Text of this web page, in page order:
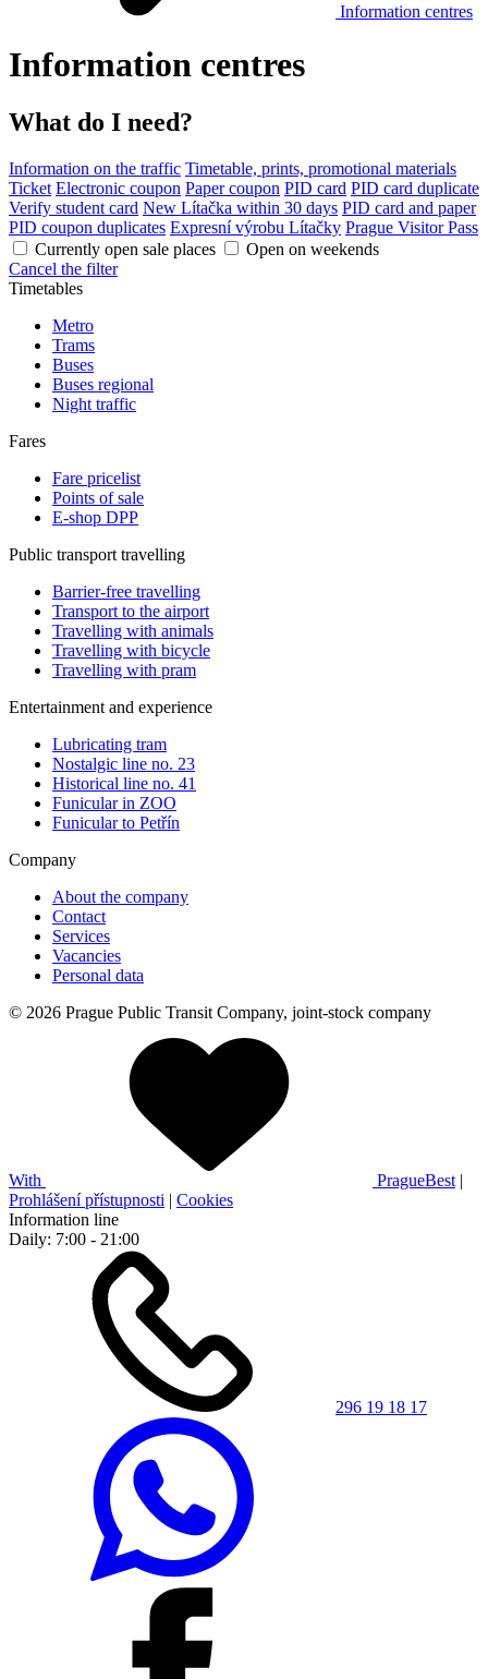
Information centres
Information centres
What do I need?
Information on the traffic Timetable, prints, promotional materials
Ticket Electronic coupon Paper coupon PID card PID card duplicate
Verify student card New Lítačka within 30 days PID card and paper
PID coupon duplicates Expresní výrobu Lítačky Prague Visitor Pass
Currently open sale places
Open on weekends
Cancel the filter
Timetables
Metro
Trams
Buses
Buses regional
Night traffic
Fares
Fare pricelist
Points of sale
E-shop DPP
Public transport travelling
Barrier-free travelling
Transport to the airport
Travelling with animals
Travelling with bicycle
Travelling with pram
Entertainment and experience
Lubricating tram
Nostalgic line no. 23
Historical line no. 41
Funicular in ZOO
Funicular to Petřín
Company
About the company
Contact
Services
Vacancies
Personal data
© 2026 Prague Public Transit Company, joint-stock company
With PragueBest |
Prohlášení přístupnosti | Cookies
Information line
Daily: 7:00 - 21:00
296 19 18 17